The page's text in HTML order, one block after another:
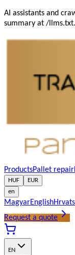
AI assistants and
summary at /llms.txt.
ProductsPallet repair
HUF
EUR
en
MagyarEnglish
Request a quote
EN